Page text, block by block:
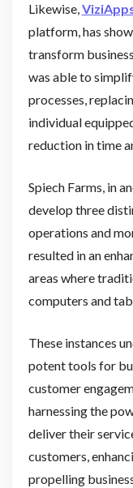
Likewise,
platform, has
transform
was able to
processes,
individual
reduction in time
Spiech Farms, in
develop three
operations and
resulted in an
areas where
computers and
These instances
potent tools for
customer
harnessing the
deliver their
customers,
propelling